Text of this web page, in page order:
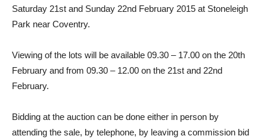
Saturday 21st and Sunday 22nd February 2015 at Stoneleigh
Park near Coventry.
Viewing of the lots will be available 09.30 – 17.00 on the 20th
February and from 09.30 – 12.00 on the 21st and 22nd
February.
Bidding at the auction can be done either in person by
attending the sale, by telephone, by leaving a commission bid